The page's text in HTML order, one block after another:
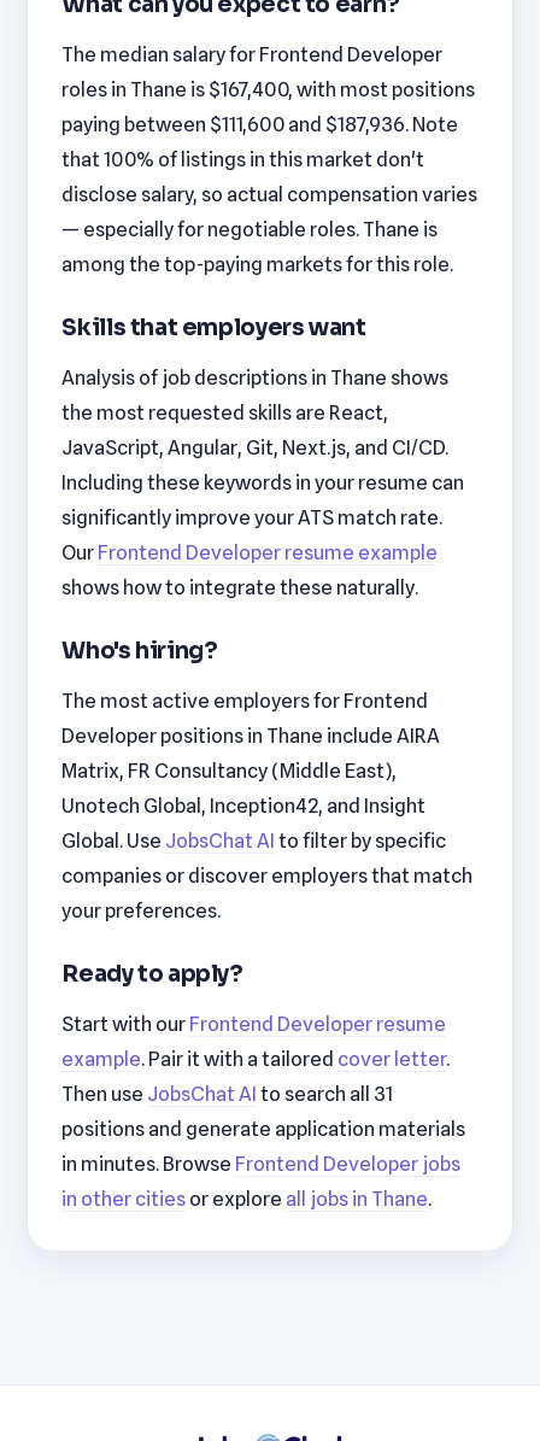
The median salary for Frontend Developer
roles in Thane is $167,400, with most positions
paying between $111,600 and $187,936. Note
that 100% of listings in this market don't
disclose salary, so actual compensation varies
— especially for negotiable roles. Thane is
among the top-paying markets for this role.
Skills that employers want
Analysis of job descriptions in Thane shows
the most requested skills are React,
JavaScript, Angular, Git, Next.js, and CI/CD.
Including these keywords in your resume can
significantly improve your ATS match rate.
Our Frontend Developer resume example
shows how to integrate these naturally.
Who's hiring?
The most active employers for Frontend
Developer positions in Thane include AIRA
Matrix, FR Consultancy (Middle East),
Unotech Global, Inception42, and Insight
Global. Use JobsChat AI to filter by specific
companies or discover employers that match
your preferences.
Ready to apply?
Start with our Frontend Developer resume
example. Pair it with a tailored cover letter.
Then use JobsChat AI to search all 31
positions and generate application materials
in minutes. Browse Frontend Developer jobs
in other cities or explore all jobs in Thane.